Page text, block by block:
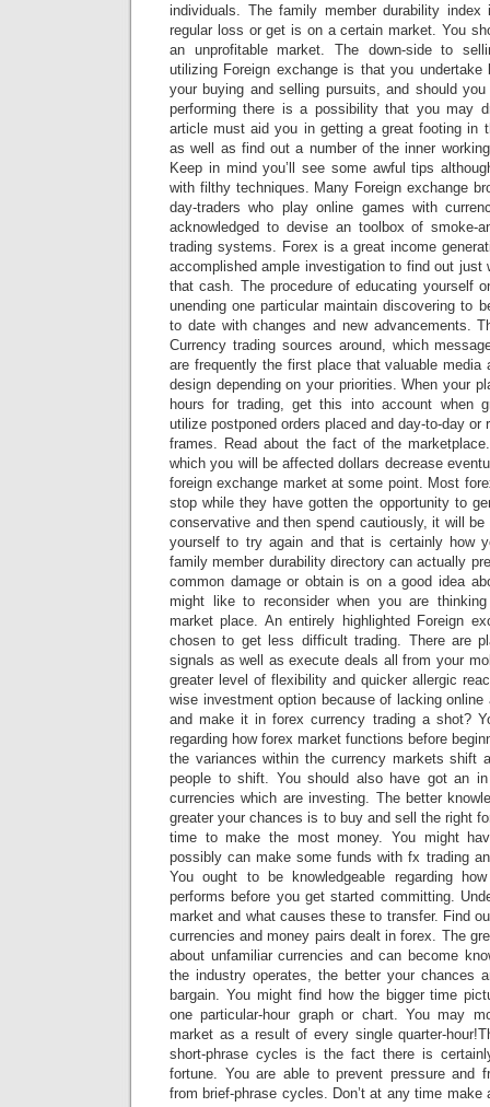
individuals. The family member durability
regular loss or get is on a certain market. You
an unprofitable market. The down-side to
utilizing Foreign exchange is that you
your buying and selling pursuits, and should
performing there is a possibility that you may
article must aid you in getting a great footing in
as well as find out a number of the inner
Keep in mind you’ll see some awful tips
with filthy techniques. Many Foreign exchange
day-traders who play online games with
acknowledged to devise an toolbox of smoke-
trading systems. Forex is a great income
accomplished ample investigation to find out just
that cash. The procedure of educating yourself
unending one particular maintain discovering to
to date with changes and new advancements.
Currency trading sources around, which
are frequently the first place that valuable media
design depending on your priorities. When your
hours for trading, get this into account when
utilize postponed orders placed and day-to-day or
frames. Read about the fact of the
which you will be affected dollars decrease
foreign exchange market at some point. Most
stop while they have gotten the opportunity to
conservative and then spend cautiously, it will
yourself to try again and that is certainly how
family member durability directory can actually
common damage or obtain is on a good idea
might like to reconsider when you are
market place. An entirely highlighted Foreign
chosen to get less difficult trading. There are
signals as well as execute deals all from your
greater level of flexibility and quicker allergic
wise investment option because of lacking
and make it in forex currency trading a shot?
regarding how forex market functions before
the variances within the currency markets shift
people to shift. You should also have got an
currencies which are investing. The better
greater your chances is to buy and sell the right
time to make the most money. You might
possibly can make some funds with fx trading
You ought to be knowledgeable regarding
performs before you get started committing.
market and what causes these to transfer. Find
currencies and money pairs dealt in forex. The
about unfamiliar currencies and can become
the industry operates, the better your chances
bargain. You might find how the bigger time
one particular-hour graph or chart. You may
market as a result of every single quarter-
short-phrase cycles is the fact there is
fortune. You are able to prevent pressure and
from brief-phrase cycles. Don’t at any time make